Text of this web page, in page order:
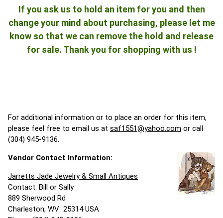
If you ask us to hold an item for you and then
change your mind about purchasing, please let me
know so that we can remove the hold and release
for sale. Thank you for shopping with us !
For additional information or to place an order for this item,
please feel free to email us at saf1551@yahoo.com or call
(304) 945-9136.
Vendor Contact Information:
Jarretts Jade Jewelry & Small Antiques
Contact: Bill or Sally
889 Sherwood Rd
Charleston, WV 25314 USA